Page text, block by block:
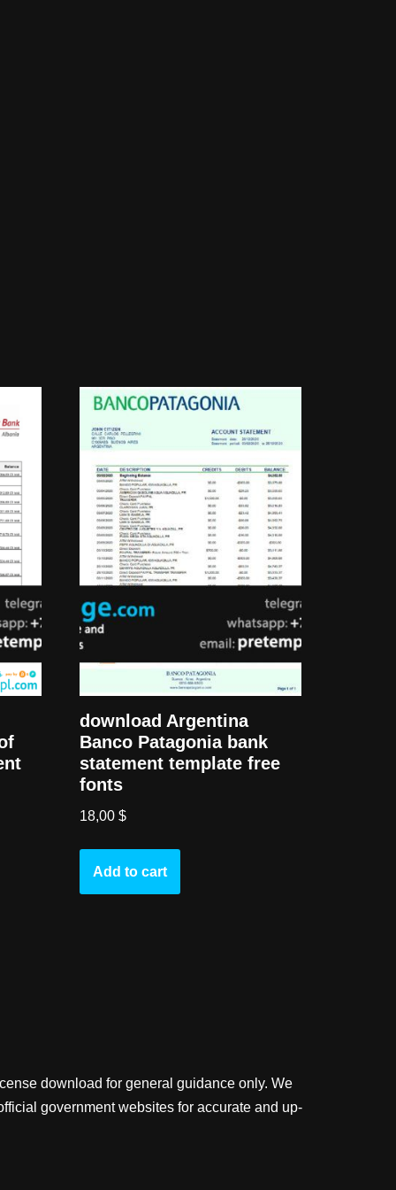
download Argentina
Banco Patagonia bank
statement template free
fonts
18,00$
Add to cart
download for general guidance only. We
government websites for accurate and up-